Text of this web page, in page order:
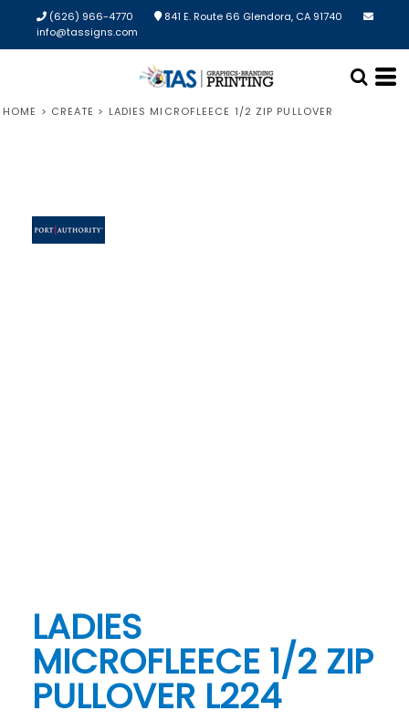
(626) 966-4770
841 E. Route 66 Glendora, CA 91740
info@tassigns.com
HOME > CREATE > LADIES MICROFLEECE 1/2 ZIP PULLOVER
LADIES
MICROFLEECE 1/2 ZIP
PULLOVER L224